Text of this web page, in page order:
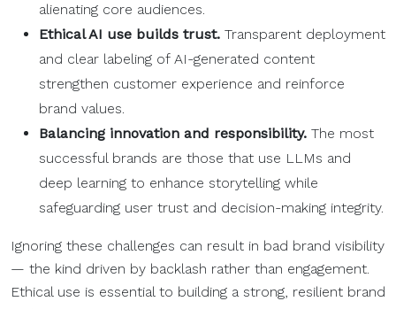
alienating core audiences.
Ethical AI use builds trust. Transparent deployment
and clear labeling of AI-generated content
strengthen customer experience and reinforce
brand values.
Balancing innovation and responsibility. The most
successful brands are those that use LLMs and
deep learning to enhance storytelling while
safeguarding user trust and decision-making integrity.
Ignoring these challenges can result in bad brand visibility
— the kind driven by backlash rather than engagement.
Ethical use is essential to building a strong, resilient brand